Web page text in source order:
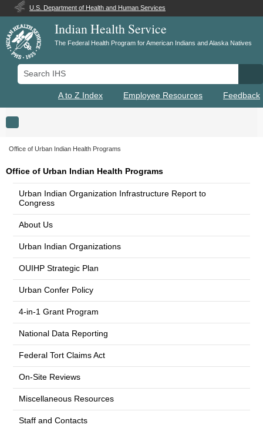
U.S. Department of Health and Human Services
Indian Health Service
The Federal Health Program for American Indians and Alaska Natives
Search IHS
A to Z Index Employee Resources Feedback
Toggle navigation
Office of Urban Indian Health Programs
Office of Urban Indian Health Programs
Urban Indian Organization Infrastructure Report to
Congress
About Us
Urban Indian Organizations
OUIHP Strategic Plan
Urban Confer Policy
4-in-1 Grant Program
National Data Reporting
Federal Tort Claims Act
On-Site Reviews
Miscellaneous Resources
Staff and Contacts